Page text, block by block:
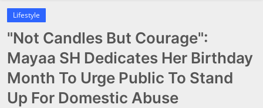
Home
India
Lifestyle
Entertainment
Lifestyle
"Not Candles But Courage":
Mayaa SH Dedicates Her Birthday
Month To Urge Public To Stand
Up For Domestic Abuse